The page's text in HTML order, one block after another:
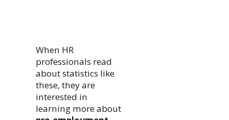
When HR
professionals read
about statistics like
these, they are
interested in
learning more about